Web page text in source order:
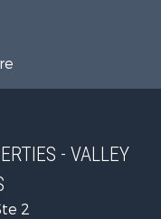
- VALLEY
2